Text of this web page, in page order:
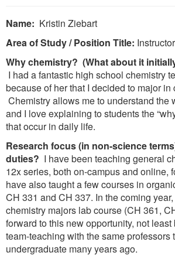
Name: Kristin Ziebart
Area of Study / Position Title:
Why chemistry? (What about it
I had a fantastic high school chemistry
because of her that I decided to major in
Chemistry allows me to understand the
and I love explaining to students the
that occur in daily life.
Research focus (in non-science
duties? I have been teaching general
12x series, both on-campus and online,
have also taught a few courses in
CH 331 and CH 337. In the coming
chemistry majors lab course (CH 361,
forward to this new opportunity, not least
team-teaching with the same professors
undergraduate many years ago.